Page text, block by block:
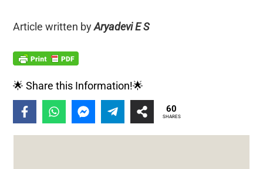
Article written byAryadevi E S
🌟 Share this Information!🌟
60
SHARES